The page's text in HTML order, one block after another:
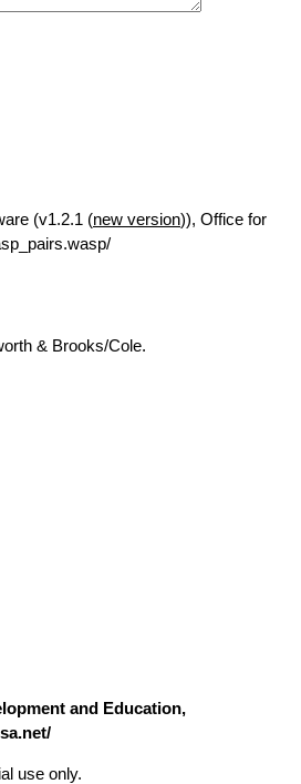
(v1.2.1 (new version)), Office for
& Brooks/Cole.
and Education,
use only.